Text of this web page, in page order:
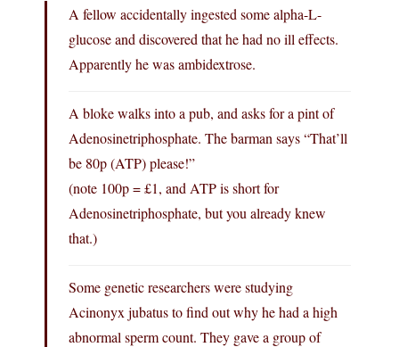
A fellow accidentally ingested some alpha-L-
glucose and discovered that he had no ill effects.
Apparently he was ambidextrose.
A bloke walks into a pub, and asks for a pint of
Adenosinetriphosphate. The barman says “That’ll
be 80p (ATP) please!”
(note 100p = £1, and ATP is short for
Adenosinetriphosphate, but you already knew
that.)
Some genetic researchers were studying
Acinonyx jubatus to find out why he had a high
abnormal sperm count. They gave a group of